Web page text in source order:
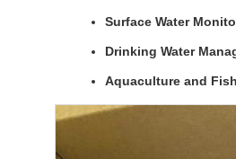
Surface Water
Drinking Water
Aquaculture and